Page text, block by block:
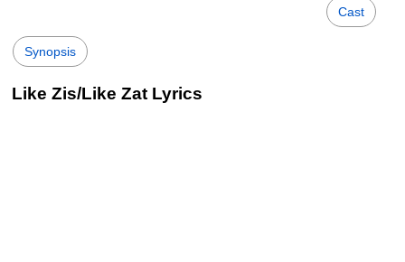
Cast
Synopsis
Like Zis/Like Zat Lyrics